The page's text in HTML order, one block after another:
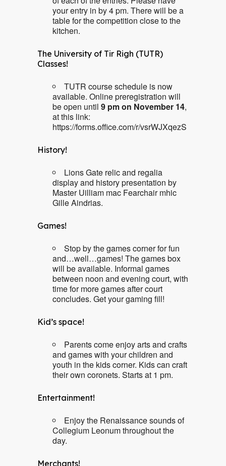
your entry in by 4 pm. There will be a
table for the competition close to the
kitchen.
The University of Tir Righ (TUTR)
Classes!
TUTR course schedule is now
available. Online preregistration will
be open until 9 pm on November 14,
at this link:
https://forms.office.com/r/vsrWJXqezS
History!
Lions Gate relic and regalia
display and history presentation by
Master Uilliam mac Fearchair mhic
Gille Aindrias.
Games!
Stop by the games corner for fun
and…well…games! The games box
will be available. Informal games
between noon and evening court, with
time for more games after court
concludes. Get your gaming fill!
Kid’s space!
Parents come enjoy arts and crafts
and games with your children and
youth in the kids corner. Kids can craft
their own coronets. Starts at 1 pm.
Entertainment!
Enjoy the Renaissance sounds of
Collegium Leonum throughout the
day.
Merchants!